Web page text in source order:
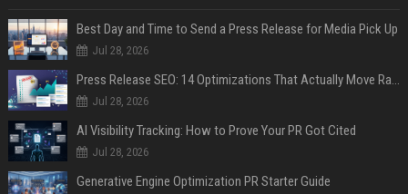
Best Day and Time to Send a Press Release for Media Pick Up
Jul 28, 2026
Jul 28, 2026
AI Visibility Tracking: How to Prove Your PR Got Cited
Jul 28, 2026
Generative Engine Optimization PR Starter Guide